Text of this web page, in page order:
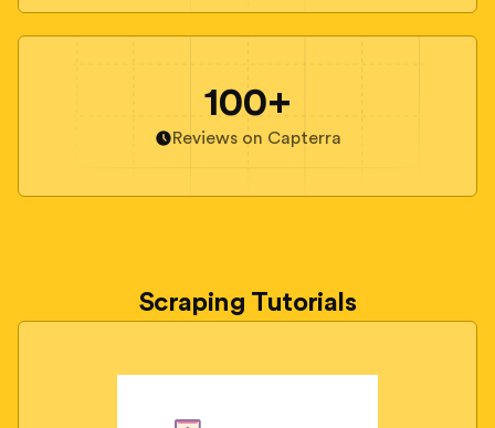
100+
Reviews on Capterra
Scraping Tutorials